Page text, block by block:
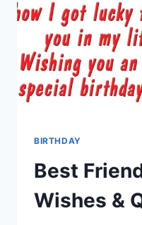
BIRTHDAY
Best
Wishes &